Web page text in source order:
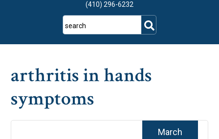
(410) 296-6232
search
arthritis in hands
symptoms
March